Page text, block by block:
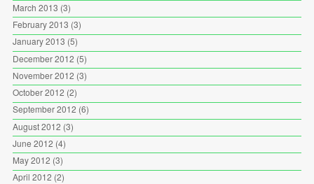
March 2013 (3)
February 2013 (3)
January 2013 (5)
December 2012 (5)
November 2012 (3)
October 2012 (2)
September 2012 (6)
August 2012 (3)
June 2012 (4)
May 2012 (3)
April 2012 (2)